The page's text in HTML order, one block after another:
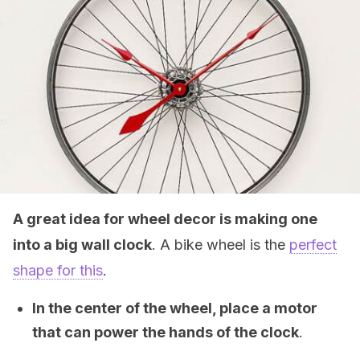
A great idea for wheel decor is making one
into a big wall clock. A bike wheel is the perfect
shape for this.
In the center of the wheel, place a motor
that can power the hands of the clock.